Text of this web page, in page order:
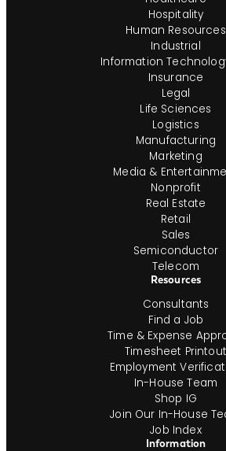
Hospitality
Human Resources
Industrial
Information
Insurance
Legal
Life Sciences
Logistics
Manufacturing
Marketing
Media &
Nonprofit
Real Estate
Retail
Sales
Semiconductor
Telecom
Resources
Consultants
Find a Job
Time & Expense
Timesheet Printout
Employment
In-House Team
Shop IG
Join Our In-House
Job Index
Information